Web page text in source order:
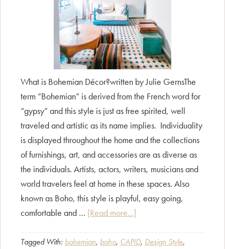
What is Bohemian Décor?written by Julie GernsThe
term “Bohemian” is derived from the French word for
“gypsy” and this style is just as free spirited, well
traveled and artistic as its name implies. Individuality
is displayed throughout the home and the collections
of furnishings, art, and accessories are as diverse as
the individuals. Artists, actors, writers, musicians and
world travelers feel at home in these spaces. Also
known as Boho, this style is playful, easy going,
comfortable and … [Read more...]
Guide
Tagged With: bohemian, boho, CAPID, Design Style,